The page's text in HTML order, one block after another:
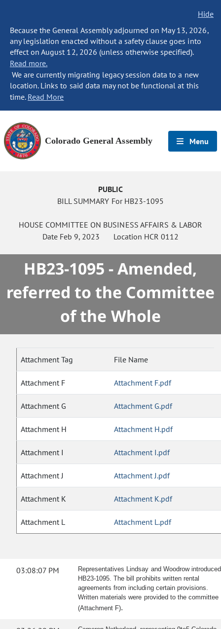
Hide
Because the General Assembly adjourned on May 13, 2026,
any legislation enacted without a safety clause goes into
effect on August 12, 2026 (unless otherwise specified).
Read more.
We are currently migrating legacy session data to a new
location. Links to said data may not be functional at this
time. Read More
Colorado General Assembly Menu
PUBLIC
BILL SUMMARY For HB23-1095
HOUSE COMMITTEE ON BUSINESS AFFAIRS & LABOR
Date Feb 9, 2023 Location HCR 0112
HB23-1095 - Amended,
referred to the Committee
of the Whole
Attachment Tag File Name
Attachment F Attachment F.pdf
Attachment G Attachment G.pdf
Attachment H Attachment H.pdf
Attachment I Attachment I.pdf
Attachment J Attachment J.pdf
Attachment K Attachment K.pdf
Attachment L Attachment L.pdf
03:08:07 PM
Representatives Lindsay and Woodrow introduced
HB23-1095. The bill prohibits written rental
agreements from including certain provisions.
Written materials were provided to the committee
(Attachment F).